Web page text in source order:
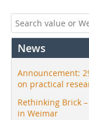
News
Announcement:
on practical
Rethinking Brick –
in Weimar